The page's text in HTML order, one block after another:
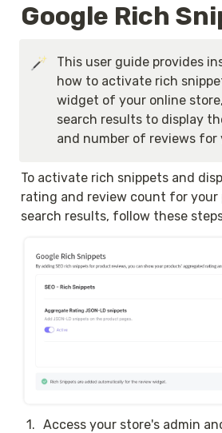
Google Rich
This user guide provides
how to activate rich
widget of your online
search results to display
and number of reviews for
To activate rich snippets and
rating and review count for your
search results, follow these
1.